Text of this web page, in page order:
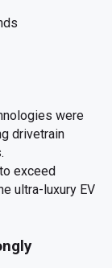
were
drivetrain
exceed
ultra-luxury EV